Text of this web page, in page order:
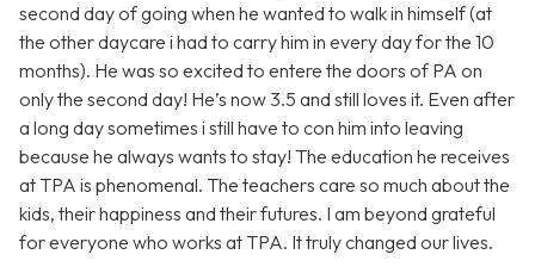
second day of going when he wanted to walk in himself (at
the other daycare i had to carry him in every day for the 10
months). He was so excited to entere the doors of PA on
only the second day! He’s now 3.5 and still loves it. Even after
a long day sometimes i still have to con him into leaving
because he always wants to stay! The education he receives
at TPA is phenomenal. The teachers care so much about the
kids, their happiness and their futures. I am beyond grateful
for everyone who works at TPA. It truly changed our lives.